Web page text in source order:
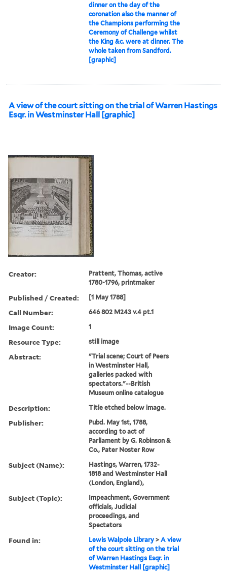
dinner on the day of the
coronation also the manner of
the Champions performing the
Ceremony of Challenge whilst
the King &c. were at dinner. The
whole taken from Sandford.
[graphic]
A view of the court sitting on the trial of Warren Hastings
Esqr. in Westminster Hall [graphic]
Creator:
Prattent, Thomas, active
1780-1796, printmaker
Published / Created: [1 May 1788]
Call Number: 646 802 M243 v.4 pt.1
Image Count: 1
Resource Type: still image
Abstract:
"Trial scene; Court of Peers
in Westminster Hall,
galleries packed with
spectators."--British
Museum online catalogue
Description: Title etched below image.
Publisher:
Pubd. May 1st, 1788,
according to act of
Parliament by G. Robinson &
Co., Pater Noster Row
Subject (Name):
Hastings, Warren, 1732-
1818 and Westminster Hall
(London, England),
Subject (Topic):
Impeachment, Government
officials, Judicial
proceedings, and
Spectators
Found in: Lewis Walpole Library >A view
of the court sitting on the trial
of Warren Hastings Esqr. in
Westminster Hall [graphic]